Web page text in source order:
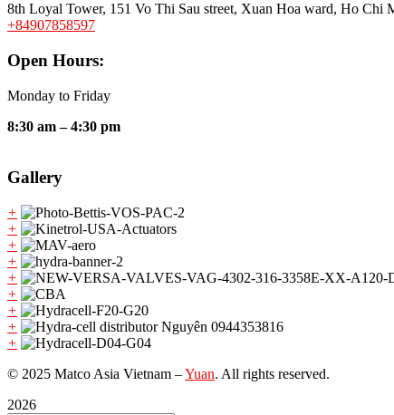
8th Loyal Tower, 151 Vo Thi Sau street, Xuan Hoa ward, Ho Chi
+84907858597
Open Hours:
Monday to Friday
8:30 am – 4:30 pm
Gallery
+
+
+
+
+
+
+
+
+
© 2025 Matco Asia Vietnam –Yuan. All rights reserved.
2026